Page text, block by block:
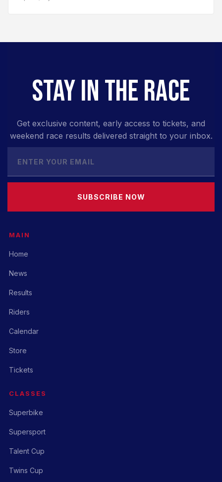
STAY IN THE RACE
Get exclusive content, early access to tickets, and
weekend race results delivered straight to your inbox.
SUBSCRIBE NOW
MAIN
Home
News
Results
Riders
Calendar
Store
Tickets
CLASSES
Superbike
Supersport
Talent Cup
Twins Cup